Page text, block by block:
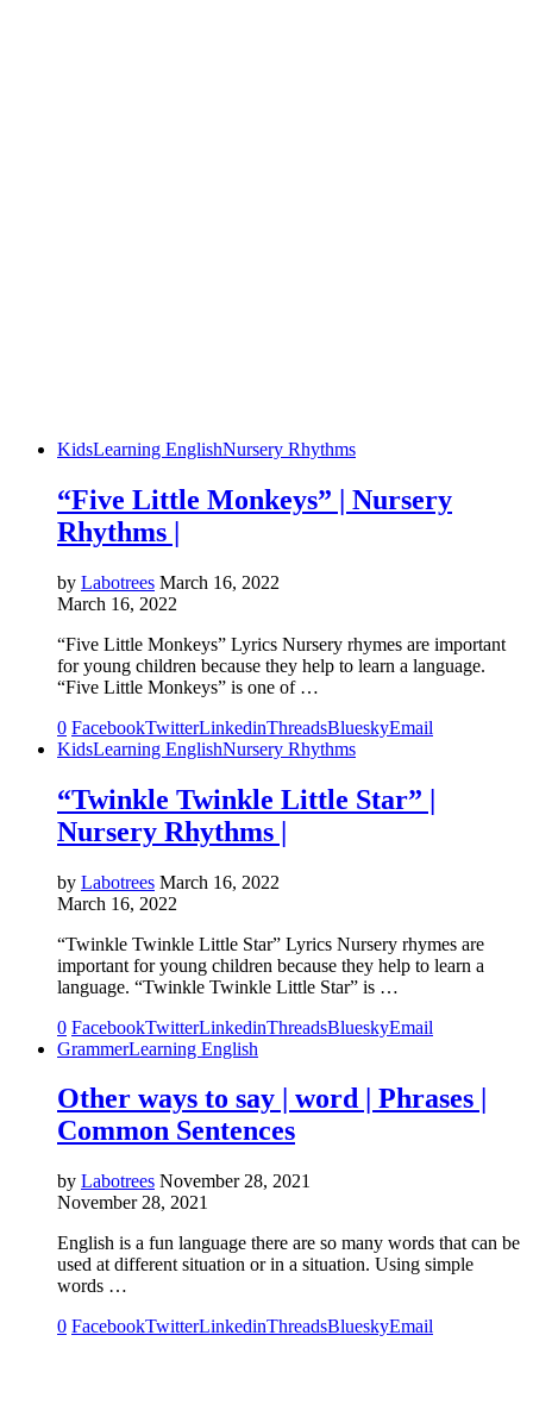
KidsLearning EnglishNursery Rhythms
“Five Little Monkeys” | Nursery
Rhythms |
by Labotrees March 16, 2022
March 16, 2022
“Five Little Monkeys” Lyrics Nursery rhymes are important
for young children because they help to learn a language.
“Five Little Monkeys” is one of …
0 FacebookTwitterLinkedinThreadsBlueskyEmail
KidsLearning EnglishNursery Rhythms
“Twinkle Twinkle Little Star” |
Nursery Rhythms |
by Labotrees March 16, 2022
March 16, 2022
“Twinkle Twinkle Little Star” Lyrics Nursery rhymes are
important for young children because they help to learn a
language. “Twinkle Twinkle Little Star” is …
0 FacebookTwitterLinkedinThreadsBlueskyEmail
GrammerLearning English
Other ways to say | word | Phrases |
Common Sentences
by Labotrees November 28, 2021
November 28, 2021
English is a fun language there are so many words that can be
used at different situation or in a situation. Using simple
words …
0 FacebookTwitterLinkedinThreadsBlueskyEmail